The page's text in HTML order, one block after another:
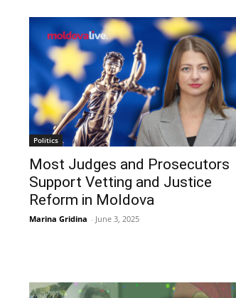
Politics
Most Judges and Prosecutors
Support Vetting and Justice
Reform in Moldova
Marina Gridina - June 3, 2025